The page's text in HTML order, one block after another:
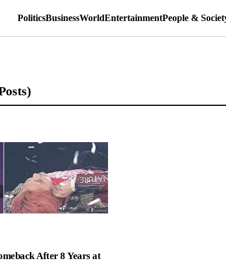
PoliticsBusinessWorldEntertainmentPeople &
After 8 Years at